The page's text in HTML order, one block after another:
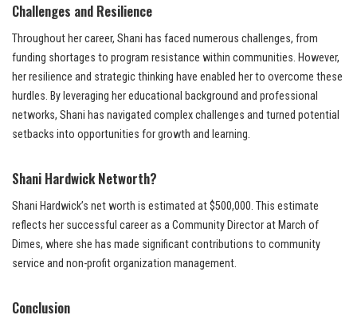
Challenges and Resilience
Throughout her career, Shani has faced numerous challenges, from
funding shortages to program resistance within communities. However,
her resilience and strategic thinking have enabled her to overcome these
hurdles. By leveraging her educational background and professional
networks, Shani has navigated complex challenges and turned potential
setbacks into opportunities for growth and learning.
Shani Hardwick Networth?
Shani Hardwick’s net worth is estimated at $500,000. This estimate
reflects her successful career as a Community Director at March of
Dimes, where she has made significant contributions to community
service and non-profit organization management.
Conclusion